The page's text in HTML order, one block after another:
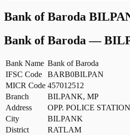
Bank of Baroda
Bank of Baroda —
Bank Name Bank of Baroda
IFSC Code
BARB0BILPAN
MICR Code 457012512
Branch
BILPANK, MP
Address
OPP. POLICE
City
BILPANK
District
RATLAM